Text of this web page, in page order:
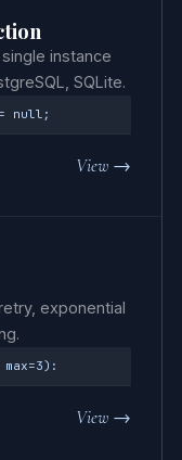
instance
SQLite.
null;
View →
exponential
View →